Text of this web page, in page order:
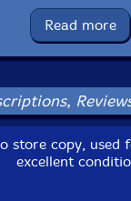
Label: Creative
Catalog ID:
Squidco Product
Condition:
Released:
Country:
on
Read more
store copy, used
excellent